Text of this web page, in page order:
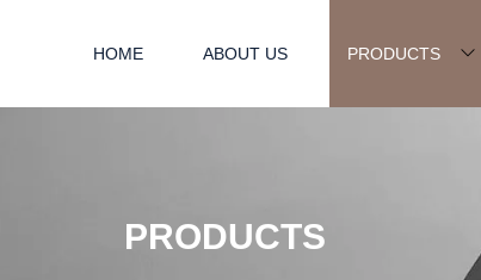
HOME ABOUT US PRODUCTS
PRODUCTS